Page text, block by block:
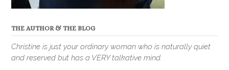
THE AUTHOR & THE BLOG
Christine is just your ordinary woman who is naturally quiet
and reserved but has a VERY talkative mind.